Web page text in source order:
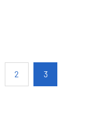
2 3